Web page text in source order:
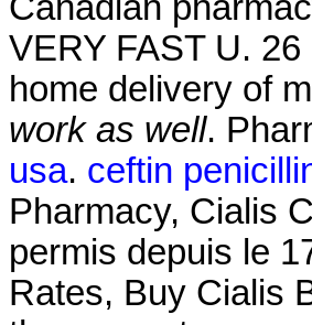
VERY FAST U.
home delivery of
work as well.
usa. ceftin
Pharmacy, Cialis
permis depuis le
Rates, Buy Cialis